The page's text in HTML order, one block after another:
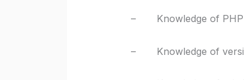
– Knowledge of PHP
– Knowledge of